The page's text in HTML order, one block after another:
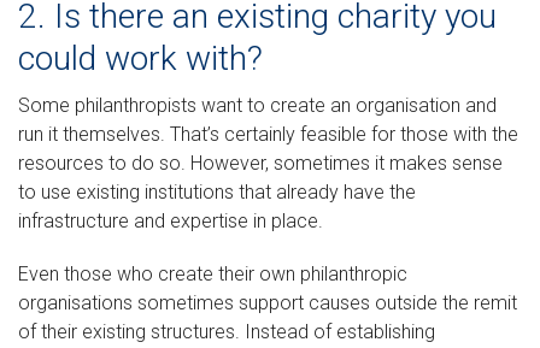
2. Is there an existing charity you
could work with?
Some philanthropists want to create an organisation and
run it themselves. That’s certainly feasible for those with the
resources to do so. However, sometimes it makes sense
to use existing institutions that already have the
infrastructure and expertise in place.
Even those who create their own philanthropic
organisations sometimes support causes outside the remit
of their existing structures. Instead of establishing